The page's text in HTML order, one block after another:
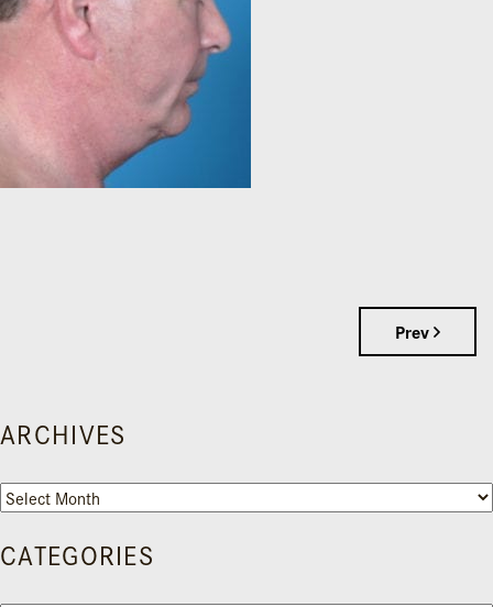
Prev
ARCHIVES
Archives
CATEGORIES